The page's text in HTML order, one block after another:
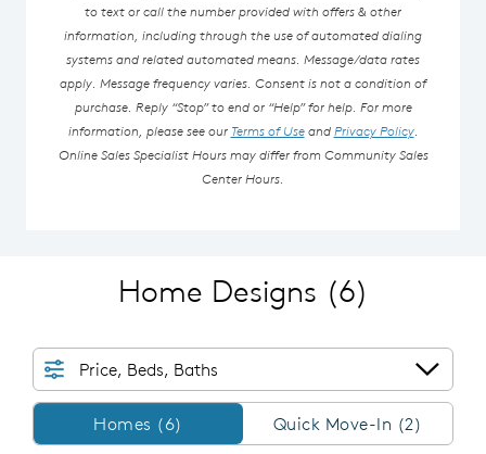
to text or call the number provided with offers & other
information, including through the use of automated dialing
systems and related automated means. Message/data rates
apply. Message frequency varies. Consent is not a condition of
purchase. Reply “Stop” to end or “Help” for help. For more
information, please see our Terms of UseandPrivacy Policy.
Online Sales Specialist Hours may differ from Community Sales
Center Hours.
Home Designs (6)
Price, Beds, Baths
Homes/QMI
Homes (6) Quick Move-In (2)